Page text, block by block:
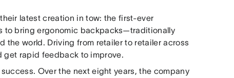
latest creation in tow: the first-ever
to bring ergonomic backpacks—traditionally
world. Driving from retailer to retailer across
get rapid feedback to improve.
Over the next eight years, the company